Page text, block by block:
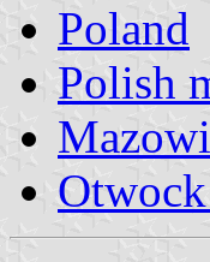
Poland
Polish